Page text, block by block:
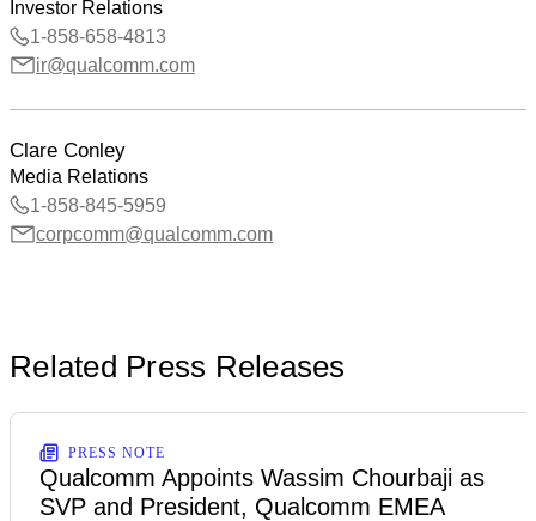
Investor Relations
1-858-658-4813
ir@qualcomm.com
Clare Conley
Media Relations
1-858-845-5959
corpcomm@qualcomm.com
Related Press Releases
PRESS NOTE
Qualcomm Appoints Wassim Chourbaji as
SVP and President, Qualcomm EMEA